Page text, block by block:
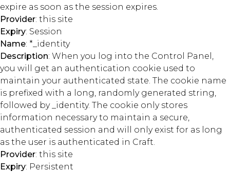
expire as soon as the session expires.
Provider: this site
Expiry: Session
Name: *_identity
Description: When you log into the Control Panel,
you will get an authentication cookie used to
maintain your authenticated state. The cookie name
is prefixed with a long, randomly generated string,
followed by _identity. The cookie only stores
information necessary to maintain a secure,
authenticated session and will only exist for as long
as the user is authenticated in Craft.
Provider: this site
Expiry: Persistent